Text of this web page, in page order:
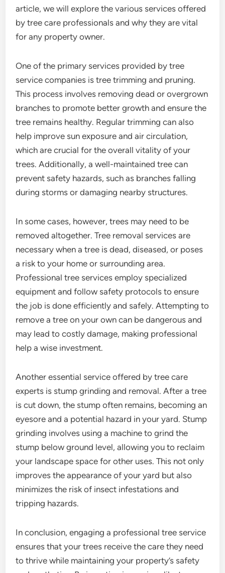
article, we will explore the various services offered
by tree care professionals and why they are vital
for any property owner.
One of the primary services provided by tree
service companies is tree trimming and pruning.
This process involves removing dead or overgrown
branches to promote better growth and ensure the
tree remains healthy. Regular trimming can also
help improve sun exposure and air circulation,
which are crucial for the overall vitality of your
trees. Additionally, a well-maintained tree can
prevent safety hazards, such as branches falling
during storms or damaging nearby structures.
In some cases, however, trees may need to be
removed altogether. Tree removal services are
necessary when a tree is dead, diseased, or poses
a risk to your home or surrounding area.
Professional tree services employ specialized
equipment and follow safety protocols to ensure
the job is done efficiently and safely. Attempting to
remove a tree on your own can be dangerous and
may lead to costly damage, making professional
help a wise investment.
Another essential service offered by tree care
experts is stump grinding and removal. After a tree
is cut down, the stump often remains, becoming an
eyesore and a potential hazard in your yard. Stump
grinding involves using a machine to grind the
stump below ground level, allowing you to reclaim
your landscape space for other uses. This not only
improves the appearance of your yard but also
minimizes the risk of insect infestations and
tripping hazards.
In conclusion, engaging a professional tree service
ensures that your trees receive the care they need
to thrive while maintaining your property’s safety